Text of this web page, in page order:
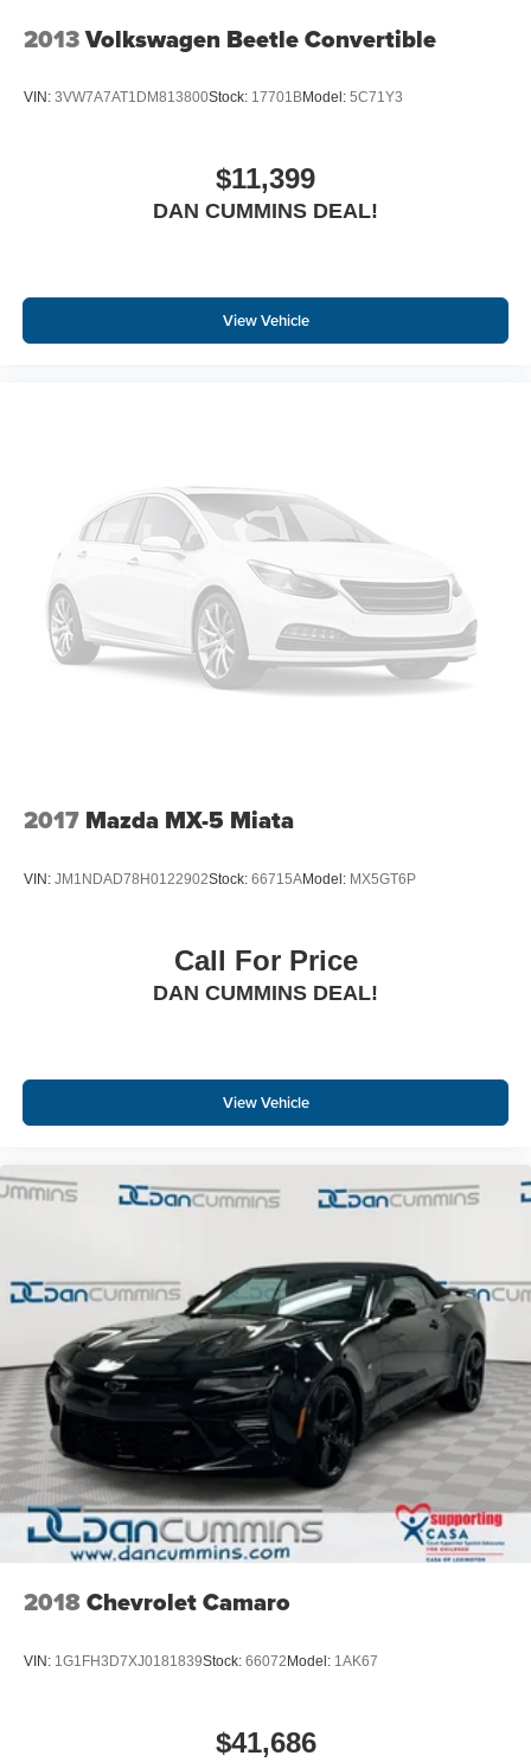
2013Volkswagen Beetle Convertible
VIN: 3VW7A7AT1DM813800Stock: 17701BModel: 5C71Y3
$11,399
DAN CUMMINS DEAL!
View Vehicle
2017 Mazda MX-5 Miata
VIN: JM1NDAD78H0122902Stock: 66715AModel: MX5GT6P
Call For Price
DAN CUMMINS DEAL!
View Vehicle
2018Chevrolet Camaro
VIN: 1G1FH3D7XJ0181839Stock: 66072Model: 1AK67
$41,686